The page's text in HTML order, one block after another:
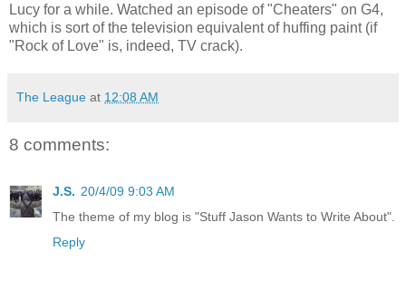
Lucy for a while. Watched an episode of "Cheaters" on G4,
which is sort of the television equivalent of huffing paint (if
"Rock of Love" is, indeed, TV crack).
The League at 12:08 AM
8 comments:
J.S. 20/4/09 9:03 AM
The theme of my blog is "Stuff Jason Wants to Write About".
Reply